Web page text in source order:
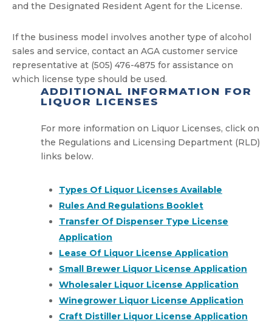
and the Designated Resident Agent for the License.
If the business model involves another type of alcohol
sales and service, contact an AGA customer service
representative at (505) 476-4875 for assistance on
which license type should be used.
ADDITIONAL INFORMATION FOR
LIQUOR LICENSES
For more information on Liquor Licenses, click on
the Regulations and Licensing Department (RLD)
links below.
Types Of Liquor Licenses Available
Rules And Regulations Booklet
Transfer Of Dispenser Type License
Application
Lease Of Liquor License Application
Small Brewer Liquor License Application
Wholesaler Liquor License Application
Winegrower Liquor License Application
Craft Distiller Liquor License Application